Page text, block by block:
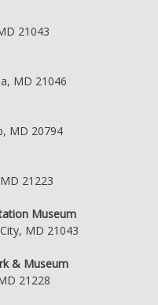
21043
MD 21046
MD 20794
21223
Museum
MD 21043
& Museum
21228